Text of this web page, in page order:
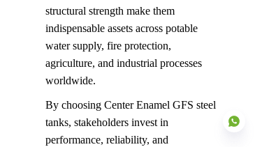
structural strength make them
indispensable assets across potable
water supply, fire protection,
agriculture, and industrial processes
worldwide.
By choosing Center Enamel GFS steel
tanks, stakeholders invest in
performance, reliability, and